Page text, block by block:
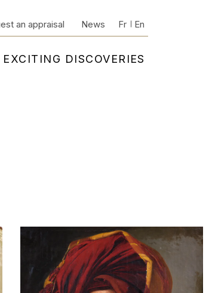
EXCITING DISCOVERIES
an appraisal News Fr En